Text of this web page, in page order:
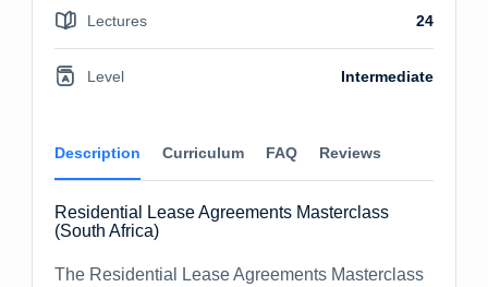
Description Curriculum FAQ Reviews
Residential Lease Agreements Masterclass
(South Africa)
The Residential Lease Agreements Masterclass
Lectures 24
Level Intermediate